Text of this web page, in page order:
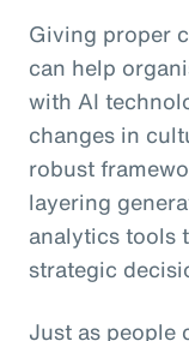
Giving proper
can help
with AI
changes in
robust
layering
analytics tools
strategic
Just as people